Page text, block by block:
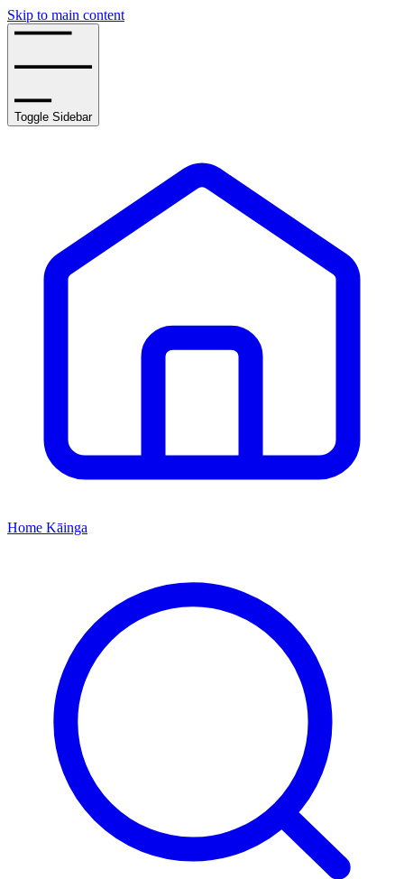
Skip to main content
Toggle Sidebar
Home Kāinga